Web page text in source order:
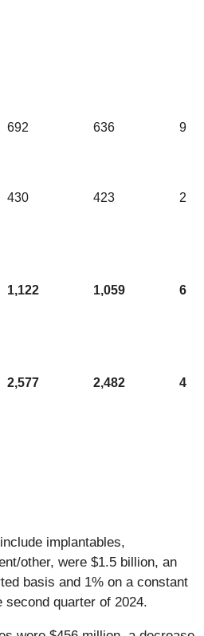
692 636 9
430 423 2
1,122 1,059 6
2,577 2,482 4
implantables,
other, were $1.5 billion, an
basis and 1% on a constant
quarter of 2024.